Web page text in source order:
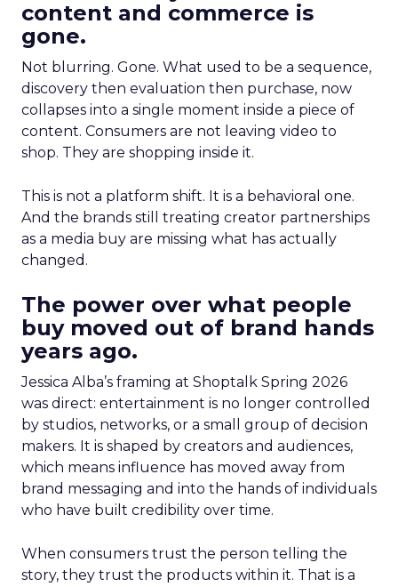
content and commerce is
gone.
Not blurring. Gone. What used to be a sequence,
discovery then evaluation then purchase, now
collapses into a single moment inside a piece of
content. Consumers are not leaving video to
shop. They are shopping inside it.
This is not a platform shift. It is a behavioral one.
And the brands still treating creator partnerships
as a media buy are missing what has actually
changed.
The power over what people
buy moved out of brand hands
years ago.
Jessica Alba’s framing at Shoptalk Spring 2026
was direct: entertainment is no longer controlled
by studios, networks, or a small group of decision
makers. It is shaped by creators and audiences,
which means influence has moved away from
brand messaging and into the hands of individuals
who have built credibility over time.
When consumers trust the person telling the
story, they trust the products within it. That is a